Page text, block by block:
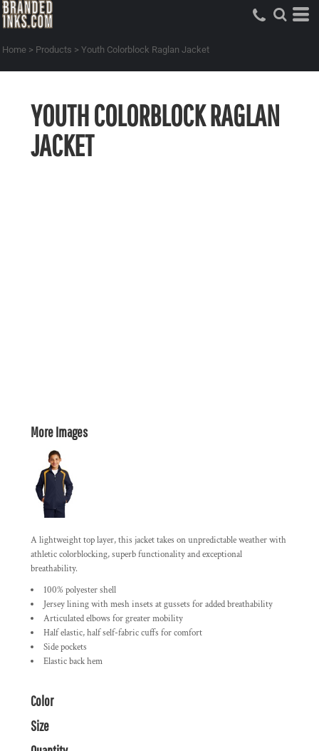
Home > Products > Youth Colorblock Raglan Jacket
YOUTH COLORBLOCK RAGLAN
JACKET
More Images
A lightweight top layer, this jacket takes on unpredictable weather with
athletic colorblocking, superb functionality and exceptional
breathability.
100% polyester shell
Jersey lining with mesh insets at gussets for added breathability
Articulated elbows for greater mobility
Half elastic, half self-fabric cuffs for comfort
Side pockets
Elastic back hem
Color
Size